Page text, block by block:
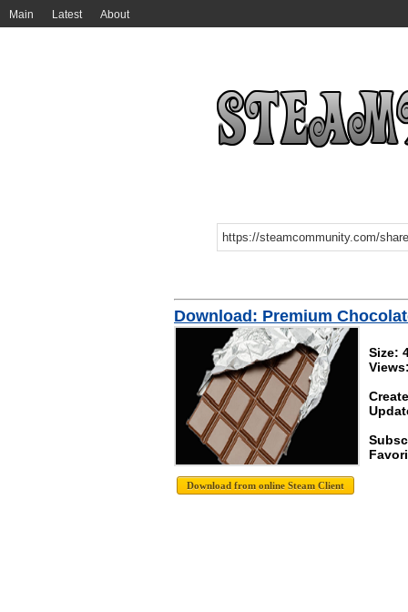
Main Latest About
Download: Premium
Size: